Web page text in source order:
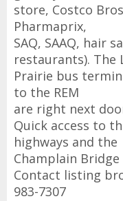
store, Costco
Pharmaprix,
SAQ, SAAQ, hair
restaurants). The
Prairie bus
to the REM
are right next
Quick access to
highways and the
Champlain Bridge
Contact listing
983-7307